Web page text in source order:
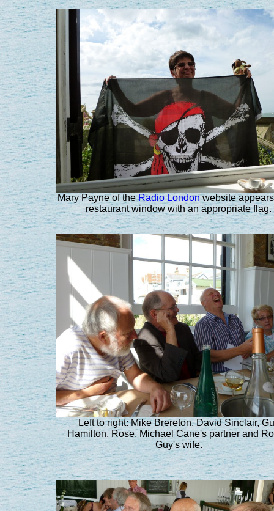
Mary Payne of theRadio Londonwebsite
restaurant window with an appropriate flag.
Left to right: Mike Brereton, David Sinclair,
Hamilton, Rose, Michael Cane's partner and
Guy's wife.